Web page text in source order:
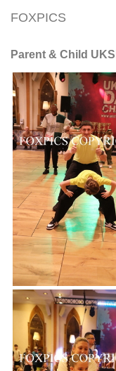
FOXPICS
Parent & Child